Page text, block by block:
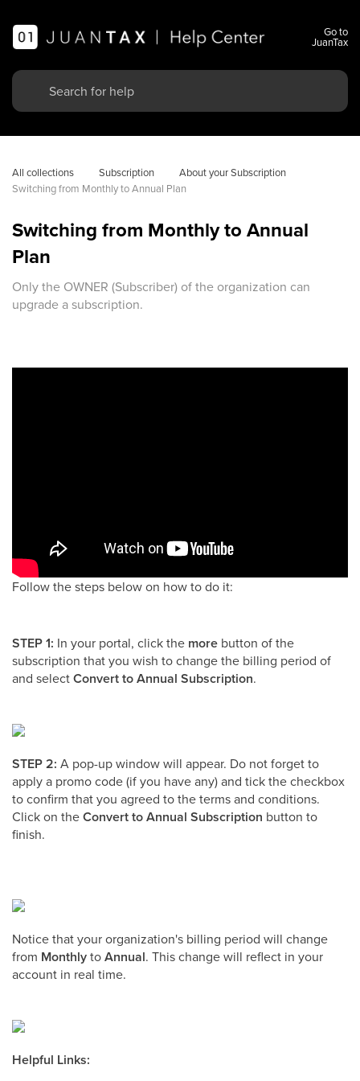
Go to
JuanTax
All collections Subscription
About your Subscription
Switching from Monthly to Annual Plan
Switching from Monthly to Annual
Plan
Only the OWNER (Subscriber) of the organization can
upgrade a subscription.
Follow the steps below on how to do it:
STEP 1: In your portal, click the more button of the
subscription that you wish to change the billing period of
and selectConvert to Annual Subscription.
STEP 2: A pop-up window will appear. Do not forget to
apply a promo code (if you have any) and tick the checkbox
to confirm that you agreed to the terms and conditions.
Click on theConvert to Annual Subscription button to
finish.
Notice that your organization's billing period will change
from MonthlytoAnnual. This change will reflect in your
account in real time.
Helpful Links: